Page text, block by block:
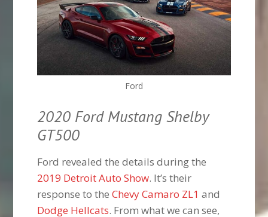
Ford
2020 Ford Mustang Shelby
GT500
Ford revealed the details during the
2019 Detroit Auto Show. It’s their
response to theChevy Camaro ZL1 and
Dodge Hellcats. From what we can see,